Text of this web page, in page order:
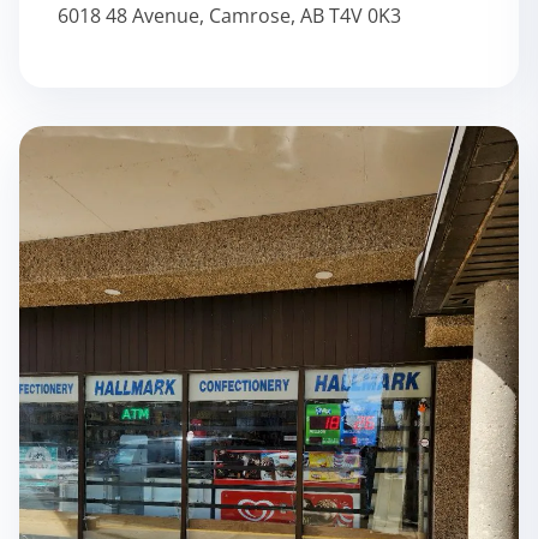
6018 48 Avenue, Camrose, AB T4V 0K3